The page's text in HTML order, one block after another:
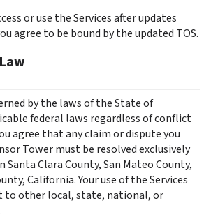
or use the Services after updates
agree to be bound by the updated TOS.
by the laws of the State of
federal laws regardless of conflict
agree that any claim or dispute you
Tower must be resolved exclusively
Santa Clara County, San Mateo County,
California. Your use of the Services
to other local, state, national, or